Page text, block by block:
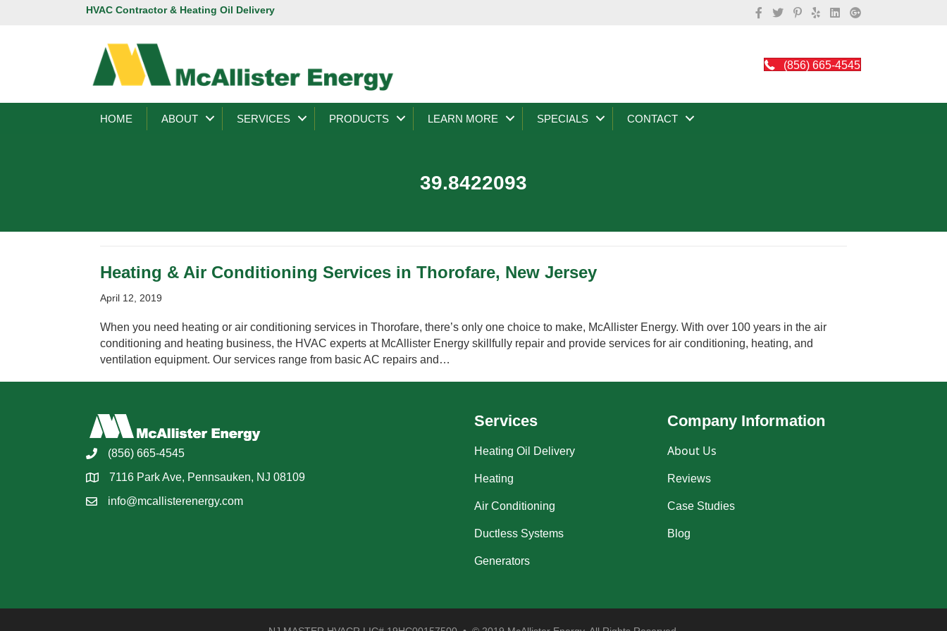
HVAC Contractor & Heating Oil Delivery
(856) 665-4545
HOME ABOUT SERVICES PRODUCTS LEARN MORE SPECIALS CONTACT
39.8422093
Heating & Air Conditioning Services in Thorofare, New Jersey
April 12, 2019
When you need heating or air conditioning services in Thorofare, there’s only one choice to make, McAllister Energy. With over 100 years in the air
conditioning and heating business, the HVAC experts at McAllister Energy skillfully repair and provide services for air conditioning, heating, and
ventilation equipment. Our services range from basic AC repairs and…
(856) 665-4545
7116 Park Ave, Pennsauken, NJ 08109
info@mcallisterenergy.com
Services
Heating Oil Delivery
Heating
Air Conditioning
Ductless Systems
Generators
Company Information
About Us
Reviews
Case Studies
Blog